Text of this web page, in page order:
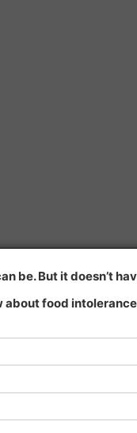
be. But it doesn’t
about food